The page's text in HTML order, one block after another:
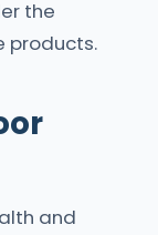
the
products.
and